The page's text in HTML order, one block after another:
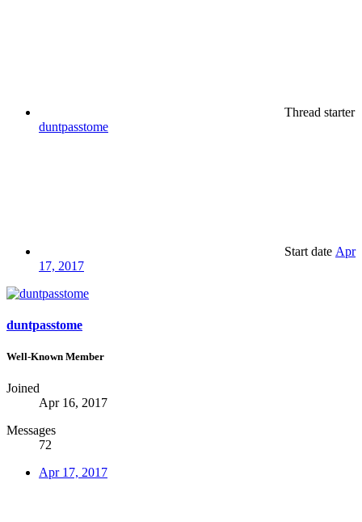
Thread starter
duntpasstome
Start date Apr
17, 2017
duntpasstome
Well-Known Member
Joined
Apr 16, 2017
Messages
72
Apr 17, 2017